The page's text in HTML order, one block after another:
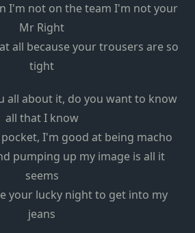
I'm not on the team I'm not your
Mr Right
all because your trousers are so
tight
all about it, do you want to know
all that I know
I'm good at being macho
pumping up my image is all it
seems
your lucky night to get into my
jeans